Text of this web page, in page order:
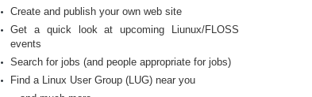
Create and publish your own web site
Get a quick look at upcoming Liunux/FLOSS
events
Search for jobs (and people appropriate for jobs)
Find a Linux User Group (LUG) near you